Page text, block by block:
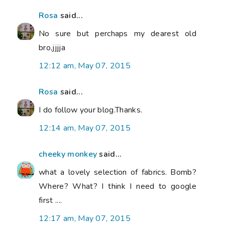
Rosa said...
No sure but perchaps my dearest old
bro,jjjja
12:12 am, May 07, 2015
Rosa said...
I do follow your blog.Thanks.
12:14 am, May 07, 2015
cheeky monkeysaid...
what a lovely selection of fabrics. Bomb?
Where? What? I think I need to google
first ....
12:17 am, May 07, 2015